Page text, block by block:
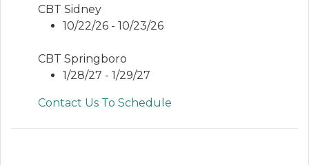
CBT Sidney
10/22/26 - 10/23/26
CBT Springboro
1/28/27 - 1/29/27
Contact Us To Schedule